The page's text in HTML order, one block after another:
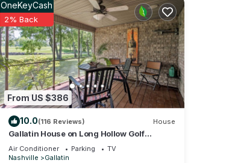
From US $386
OneKeyCash
2% Back
10.0(116 Reviews) House
Gallatin House on Long Hollow Golf
Course!
Air Conditioner Parking
TV
Nashville
Gallatin